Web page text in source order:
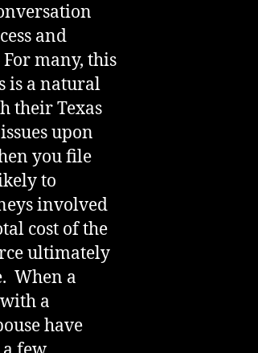
and
many, this
is a natural
their Texas
upon
you file
to
involved
cost of the
ultimately
When a
a
have